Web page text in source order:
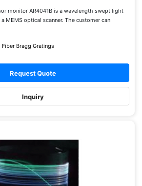
monitor AR4041B is a wavelength swept light
MEMS optical scanner. The customer can
Fiber Bragg Gratings
Request Quote
Inquiry